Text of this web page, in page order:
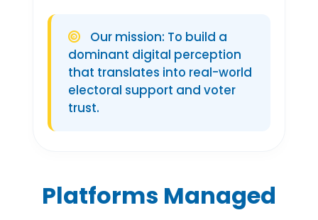
Our mission: To build a
dominant digital perception
that translates into real-world
electoral support and voter
trust.
Platforms Managed